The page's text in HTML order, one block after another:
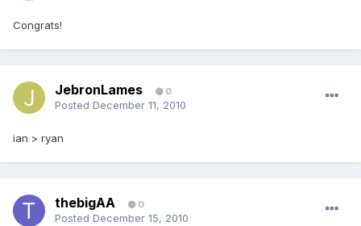
Congrats!
JebronLames 0
Posted December 11, 2010
ian > ryan
thebigAA 0
Posted December 15, 2010